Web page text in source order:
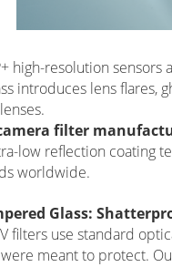
high-resolution
introduces lens flares,
filter
low reflection coating
worldwide.
Glass:
filters use standard
meant to protect.